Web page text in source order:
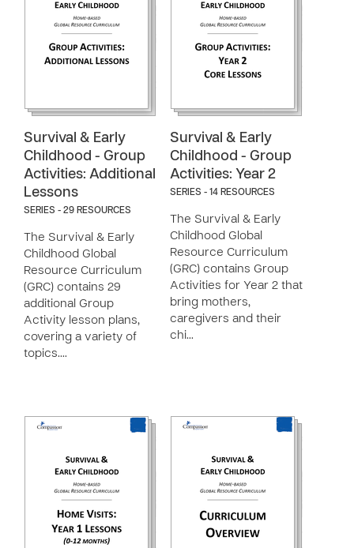
Survival & Early
Childhood - Group
Activities: Additional
Lessons
SERIES - 29 RESOURCES
The Survival & Early
Childhood Global
Resource Curriculum
(GRC) contains 29
additional Group
Activity lesson plans,
covering a variety of
topics.…
Survival & Early
Childhood - Group
Activities: Year 2
SERIES - 14 RESOURCES
The Survival & Early
Childhood Global
Resource Curriculum
(GRC) contains Group
Activities for Year 2 that
bring mothers,
caregivers and their
chi…